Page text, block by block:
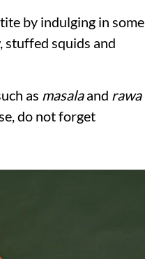
by indulging in some
stuffed squids and
as masalaand rawa
do not forget